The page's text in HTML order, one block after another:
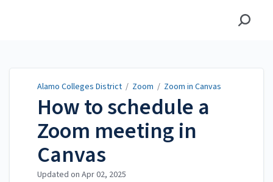
Alamo Colleges District / Zoom / Zoom in Canvas
How to schedule a
Zoom meeting in
Canvas
Updated on Apr 02, 2025